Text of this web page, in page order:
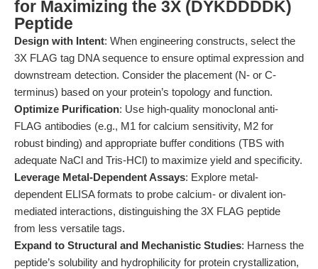
for Maximizing the 3X (DYKDDDDK)
Peptide
Design with Intent: When engineering constructs, select the
3X FLAG tag DNA sequence to ensure optimal expression and
downstream detection. Consider the placement (N- or C-
terminus) based on your protein’s topology and function.
Optimize Purification: Use high-quality monoclonal anti-
FLAG antibodies (e.g., M1 for calcium sensitivity, M2 for
robust binding) and appropriate buffer conditions (TBS with
adequate NaCl and Tris-HCl) to maximize yield and specificity.
Leverage Metal-Dependent Assays: Explore metal-
dependent ELISA formats to probe calcium- or divalent ion-
mediated interactions, distinguishing the 3X FLAG peptide
from less versatile tags.
Expand to Structural and Mechanistic Studies: Harness the
peptide’s solubility and hydrophilicity for protein crystallization,